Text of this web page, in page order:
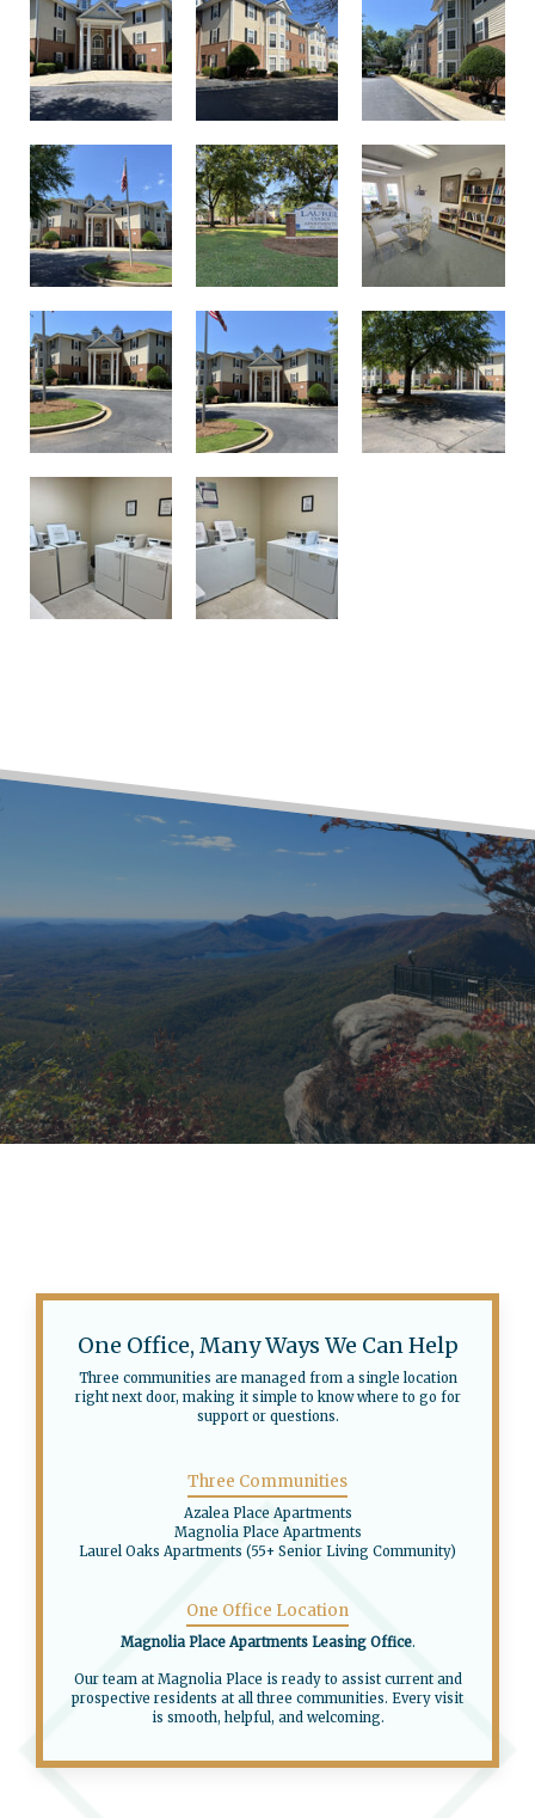
One Office, Many Ways We Can Help
Three communities are managed from a single location
right next door, making it simple to know where to go for
support or questions.
Three Communities
Azalea Place Apartments
Magnolia Place Apartments
Laurel Oaks Apartments (55+ Senior Living Community)
One Office Location
Magnolia Place Apartments Leasing Office.
Our team at Magnolia Place is ready to assist current and
prospective residents at all three communities. Every visit
is smooth, helpful, and welcoming.